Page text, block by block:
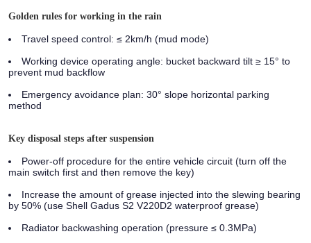
Golden rules for working in the rain
Travel speed control: ≤ 2km/h (mud mode)
Working device operating angle: bucket backward tilt ≥ 15° to
prevent mud backflow
Emergency avoidance plan: 30° slope horizontal parking
method
Key disposal steps after suspension
Power-off procedure for the entire vehicle circuit (turn off the
main switch first and then remove the key)
Increase the amount of grease injected into the slewing bearing
by 50% (use Shell Gadus S2 V220D2 waterproof grease)
Radiator backwashing operation (pressure ≤ 0.3MPa)